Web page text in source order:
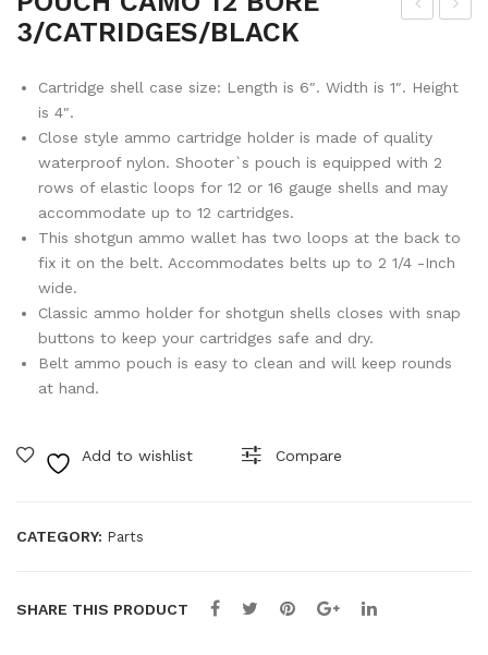
RE
L
ASS
BLY
SIG
65
3/CATRIDGES/BLACK
Cartridge shell case size: Length is 6″. Width is 1″. Height
is 4″.
Close style ammo cartridge holder is made of quality
waterproof nylon. Shooter`s pouch is equipped with 2
rows of elastic loops for 12 or 16 gauge shells and may
accommodate up to 12 cartridges.
This shotgun ammo wallet has two loops at the back to
fix it on the belt. Accommodates belts up to 2 1/4 -Inch
wide.
Classic ammo holder for shotgun shells closes with snap
buttons to keep your cartridges safe and dry.
Belt ammo pouch is easy to clean and will keep rounds
at hand.
Add to wishlist Compare
CATEGORY: Parts
SHARE THIS PRODUCT